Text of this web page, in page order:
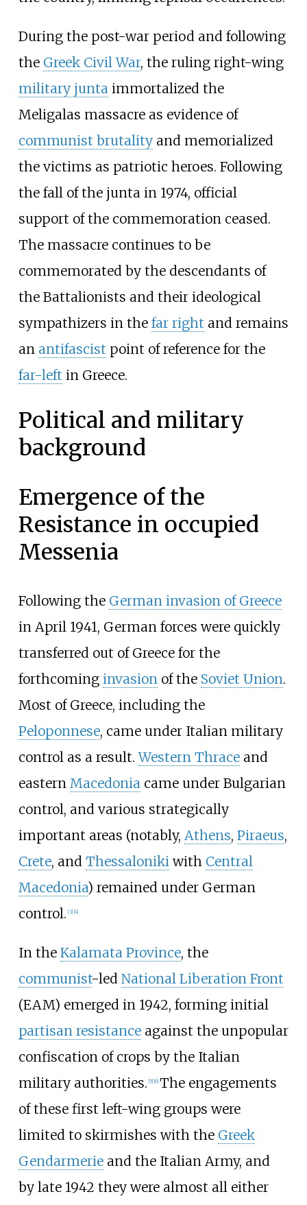
During the post-war period and following
the Greek Civil War, the ruling right-wing
military juntaimmortalized the
Meligalas massacre as evidence of
communist brutalityand memorialized
the victims as patriotic heroes. Following
the fall of the junta in 1974, official
support of the commemoration ceased.
The massacre continues to be
commemorated by the descendants of
the Battalionists and their ideological
sympathizers in the far right and remains
an antifascist point of reference for the
far-left in Greece.
Political and military
background
Emergence of the
Resistance in occupied
Messenia
Following the German invasion of Greece
in April 1941, German forces were quickly
transferred out of Greece for the
forthcoming invasion of the Soviet Union.
Most of Greece, including the
Peloponnese, came under Italian military
control as a result.Western Thraceand
eastern Macedonia came under Bulgarian
control, and various strategically
important areas (notably, Athens, Piraeus,
Crete, and Thessaloniki with Central
Macedonia) remained under German
control. [3] [4]
In the Kalamata Province, the
communist-led National Liberation Front
(EAM) emerged in 1942, forming initial
partisan resistanceagainst the unpopular
confiscation of crops by the Italian
military authorities. [5] [6] The engagements
of these first left-wing groups were
limited to skirmishes with the Greek
Gendarmerieand the Italian Army, and
by late 1942 they were almost all either